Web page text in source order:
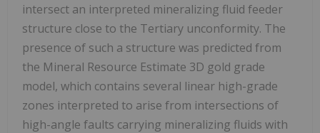
intersect an interpreted mineralizing fluid feeder
structure close to the Tertiary unconformity. The
presence of such a structure was predicted from
the Mineral Resource Estimate 3D gold grade
model, which contains several linear high-grade
zones interpreted to arise from intersections of
high-angle faults carrying mineralizing fluids with